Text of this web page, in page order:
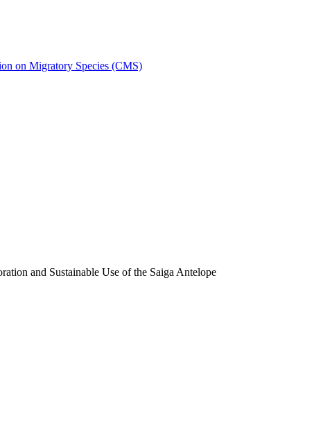
on Migratory Species (CMS)
and Sustainable Use of the Saiga Antelope